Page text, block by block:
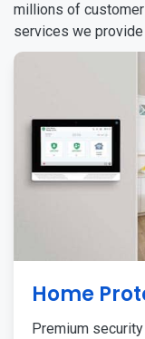
millions of
services we
Home
Premium